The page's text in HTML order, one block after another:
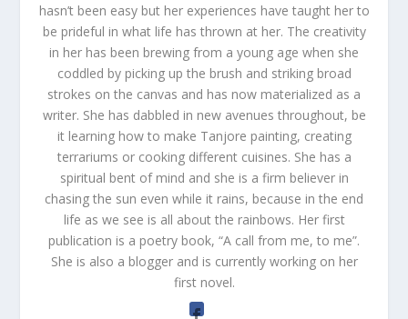
hasn’t been easy but her experiences have taught her to
be prideful in what life has thrown at her. The creativity
in her has been brewing from a young age when she
coddled by picking up the brush and striking broad
strokes on the canvas and has now materialized as a
writer. She has dabbled in new avenues throughout, be
it learning how to make Tanjore painting, creating
terrariums or cooking different cuisines. She has a
spiritual bent of mind and she is a firm believer in
chasing the sun even while it rains, because in the end
life as we see is all about the rainbows. Her first
publication is a poetry book, “A call from me, to me”.
She is also a blogger and is currently working on her
first novel.